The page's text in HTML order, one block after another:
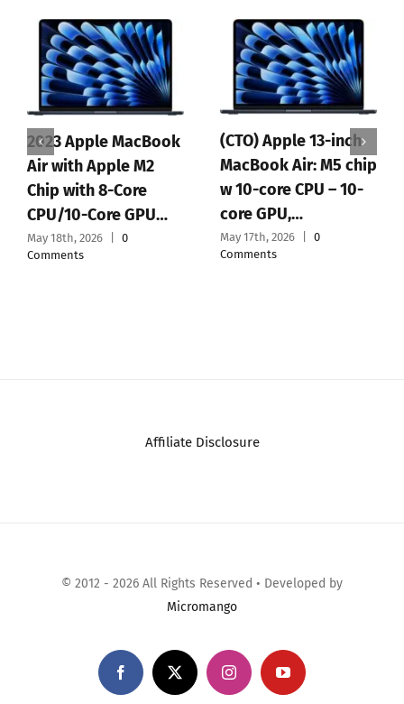
2023 Apple MacBook
Air with Apple M2
Chip with 8-Core
CPU/10-Core GPU…
May 18th, 2026
0
Comments
(CTO) Apple 13-inch
MacBook Air: M5 chip
w 10-core CPU – 10-
core GPU,…
May 17th, 2026
0
Comments
Affiliate Disclosure
© 2012 - 2026 All Rights Reserved • Developed by
Micromango